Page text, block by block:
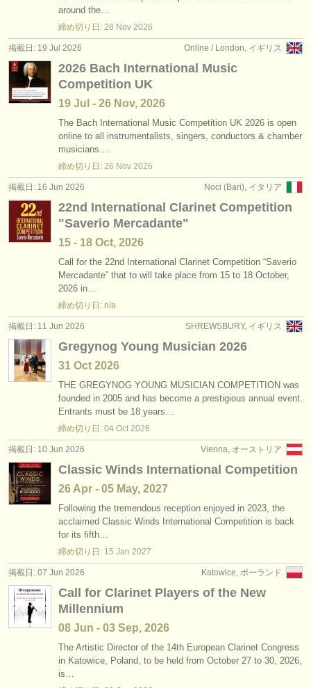
around the…
締め切り日: 28 Nov 2026
Online / London, イギリス
掲載日: 19 Jul 2026
2026 Bach International Music
Competition UK
19 Jul - 26 Nov, 2026
The Bach International Music Competition UK 2026 is open
online to all instrumentalists, singers, conductors & chamber
musicians…
締め切り日: 26 Nov 2026
Noci (Bari), イタリア
掲載日: 16 Jun 2026
22nd International Clarinet Competition
"Saverio Mercadante"
15 - 18 Oct, 2026
Call for the 22nd International Clarinet Competition “Saverio
Mercadante” that to will take place from 15 to 18 October,
2026 in…
締め切り日: n/a
SHREWSBURY, イギリス
掲載日: 11 Jun 2026
Gregynog Young Musician 2026
31 Oct 2026
THE GREGYNOG YOUNG MUSICIAN COMPETITION was
founded in 2005 and has become a prestigious annual event.
Entrants must be 18 years…
締め切り日: 04 Oct 2026
Vienna, オーストリア
掲載日: 10 Jun 2026
Classic Winds International Competition
26 Apr - 05 May, 2027
Following the tremendous reception enjoyed in 2023, the
acclaimed Classic Winds International Competition is back
for its fifth…
締め切り日: 15 Jan 2027
Katowice, ポーランド
掲載日: 07 Jun 2026
Call for Clarinet Players of the New
Millennium
08 Jun - 03 Sep, 2026
The Artistic Director of the 14th European Clarinet Congress
in Katowice, Poland, to be held from October 27 to 30, 2026,
is…